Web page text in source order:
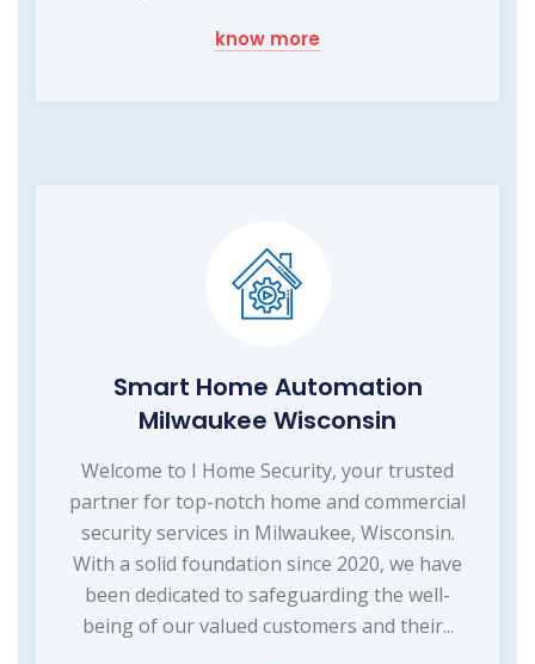
know more
Smart Home Automation
Milwaukee Wisconsin
Welcome to I Home Security, your trusted
partner for top-notch home and commercial
security services in Milwaukee, Wisconsin.
With a solid foundation since 2020, we have
been dedicated to safeguarding the well-
being of our valued customers and their...